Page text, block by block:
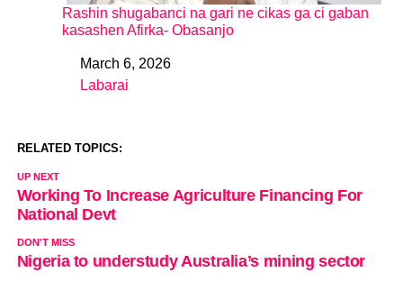
Rashin shugabanci na gari ne cikas ga ci gaban
kasashen Afirka- Obasanjo
DateMarch 6, 2026
In relation to
Labarai
RELATED TOPICS:
UP NEXT
Working To Increase Agriculture Financing For
National Devt
DON'T MISS
Nigeria to understudy Australia’s mining sector